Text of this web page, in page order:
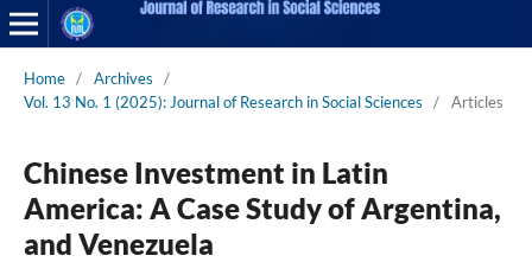
Home / Archives
/
Vol. 13 No. 1 (2025): Journal of Research in Social Sciences
/ Articles
Chinese Investment in Latin
America: A Case Study of Argentina,
and Venezuela